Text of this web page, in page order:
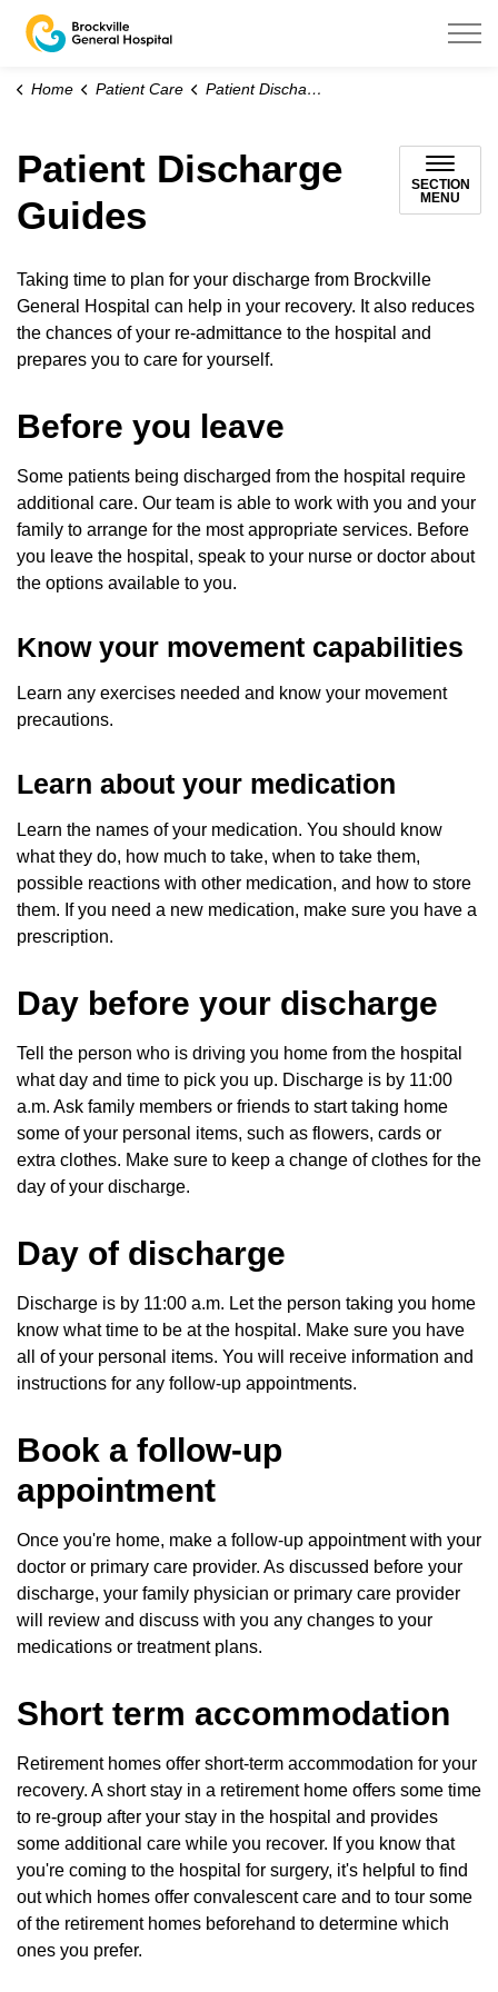
Home Patient Care Patient Discharge Guides
Patient Discharge
Guides
SECTION
MENU
Taking time to plan for your discharge from Brockville
General Hospital can help in your recovery. It also reduces
the chances of your re-admittance to the hospital and
prepares you to care for yourself.
Before you leave
Some patients being discharged from the hospital require
additional care. Our team is able to work with you and your
family to arrange for the most appropriate services. Before
you leave the hospital, speak to your nurse or doctor about
the options available to you.
Know your movement capabilities
Learn any exercises needed and know your movement
precautions.
Learn about your medication
Learn the names of your medication. You should know
what they do, how much to take, when to take them,
possible reactions with other medication, and how to store
them. If you need a new medication, make sure you have a
prescription.
Day before your discharge
Tell the person who is driving you home from the hospital
what day and time to pick you up. Discharge is by 11:00
a.m. Ask family members or friends to start taking home
some of your personal items, such as flowers, cards or
extra clothes. Make sure to keep a change of clothes for the
day of your discharge.
Day of discharge
Discharge is by 11:00 a.m. Let the person taking you home
know what time to be at the hospital. Make sure you have
all of your personal items. You will receive information and
instructions for any follow-up appointments.
Book a follow-up
appointment
Once you're home, make a follow-up appointment with your
doctor or primary care provider. As discussed before your
discharge, your family physician or primary care provider
will review and discuss with you any changes to your
medications or treatment plans.
Short term accommodation
Retirement homes offer short-term accommodation for your
recovery. A short stay in a retirement home offers some time
to re-group after your stay in the hospital and provides
some additional care while you recover. If you know that
you're coming to the hospital for surgery, it's helpful to find
out which homes offer convalescent care and to tour some
of the retirement homes beforehand to determine which
ones you prefer.